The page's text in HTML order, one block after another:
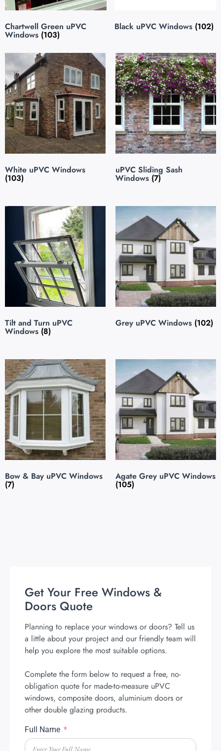
Chartwell Green uPVC
Windows (103)
Black uPVC Windows (102)
White uPVC Windows
(103)
uPVC Sliding Sash
Windows (7)
Tilt and Turn uPVC
Windows (8)
Grey uPVC Windows (102)
Bow & Bay uPVC Windows
(7)
Agate Grey uPVC Windows
(105)
Get Your Free Windows &
Doors Quote
Planning to replace your windows or doors? Tell us
a little about your project and our friendly team will
help you explore the most suitable options.
Complete the form below to request a free, no-
obligation quote for made-to-measure uPVC
windows, composite doors, aluminium doors or
other double glazing products.
Full Name